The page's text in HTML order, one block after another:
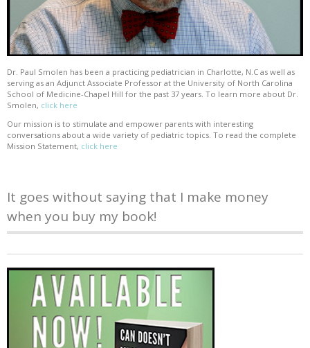
Dr. Paul Smolen has been a practicing pediatrician in Charlotte, N.C as well as
serving as an Adjunct Associate Professor at the University of North Carolina
School of Medicine-Chapel Hill for the past 37 years. To learn more about Dr.
Smolen, click here
Our mission is to stimulate and empower parents with interesting
conversations about a wide variety of pediatric topics. To read the complete
Mission Statement, click here
It goes without saying that I make money
when you buy my book!